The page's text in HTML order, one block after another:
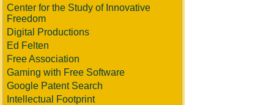
Center for the Study of Innovative
Freedom
Digital Productions
Ed Felten
Free Association
Gaming with Free Software
Google Patent Search
Intellectual Footprint